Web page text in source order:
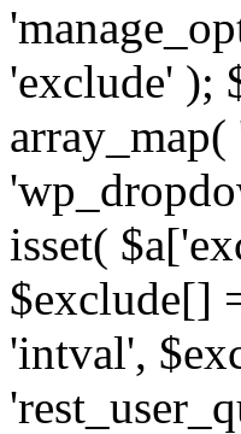
'exclude' );
isset(
$exclude[]
'intval',